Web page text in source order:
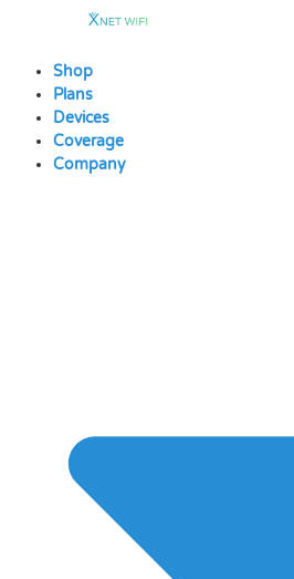
contentShop
Plans
Devices
Coverage
Company